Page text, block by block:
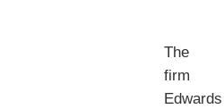
The
firm
Edwards